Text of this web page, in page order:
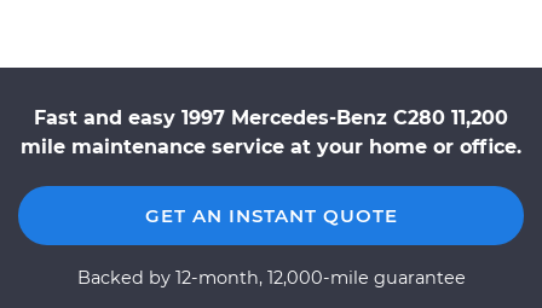
Fast and easy 1997 Mercedes-Benz C280 11,200
mile maintenance service at your home or office.
GET AN INSTANT QUOTE
Backed by 12-month, 12,000-mile guarantee